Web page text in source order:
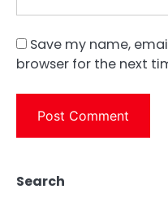
Save my name,
browser for the next
Search